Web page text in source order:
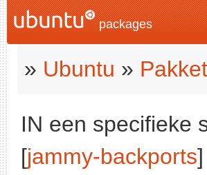
packages
» Ubuntu »
IN een specifieke
[jammy-backports